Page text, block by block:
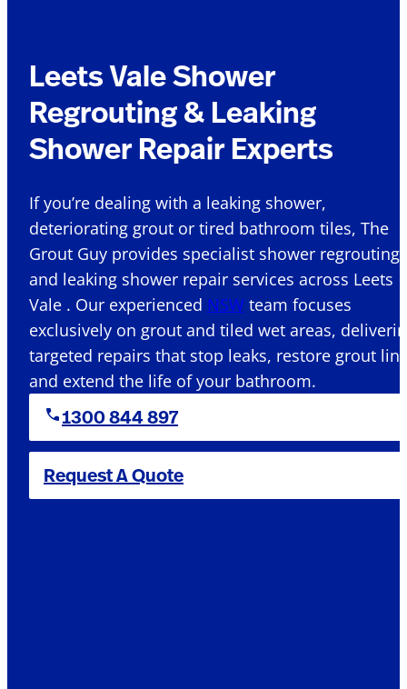
Leets Vale Shower
Regrouting & Leaking
Shower Repair Experts
If you’re dealing with a leaking shower,
deteriorating grout or tired bathroom tiles, The
Grout Guy provides specialist shower regrouting
and leaking shower repair services across Leets
Vale . Our experienced NSW team focuses
exclusively on grout and tiled wet areas,
targeted repairs that stop leaks, restore grout
and extend the life of your bathroom.
1300 844 897
Request A Quote